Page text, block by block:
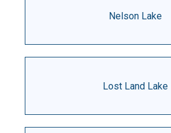
Nelson Lake
Lost Land Lake